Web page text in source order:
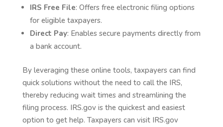
IRS Free File: Offers free electronic filing options
for eligible taxpayers.
Direct Pay: Enables secure payments directly from
a bank account.
By leveraging these online tools, taxpayers can find
quick solutions without the need to call the IRS,
thereby reducing wait times and streamlining the
filing process. IRS.gov is the quickest and easiest
option to get help. Taxpayers can visit IRS.gov